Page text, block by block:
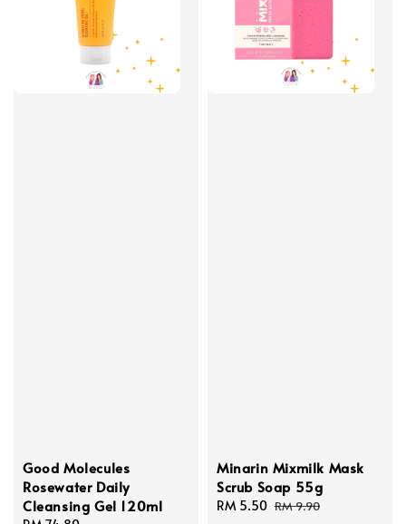
Good Molecules
Rosewater Daily
Cleansing Gel 120ml
Minarin Mixmilk Mask
Scrub Soap 55g
Sale
RM 5.50 Regular
RM 9.90